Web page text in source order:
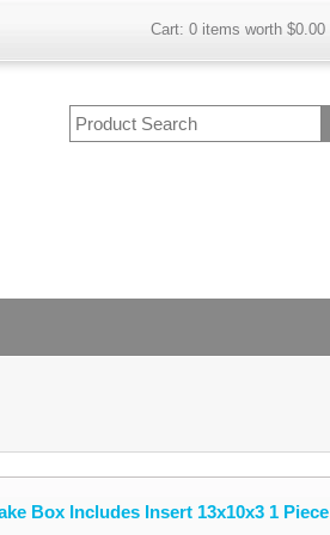
Cart: 0 items worth $0.00
Box Includes Insert 13x10x3 1 Piece